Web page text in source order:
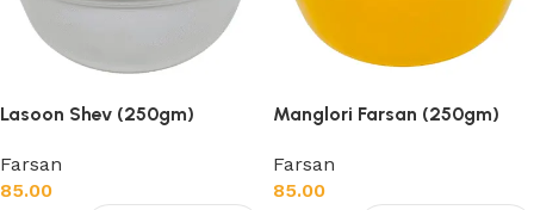
Lasoon Shev (250gm)
Farsan
85.00
Manglori Farsan (250gm)
Farsan
85.00